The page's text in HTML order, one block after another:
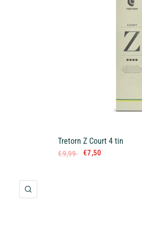
Tretorn Z Court 4 tin
€9,99 €7,50